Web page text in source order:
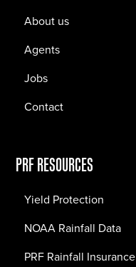
About us
Agents
Jobs
Contact
PRF RESOURCES
Yield Protection
NOAA Rainfall Data
PRF Rainfall Insurance